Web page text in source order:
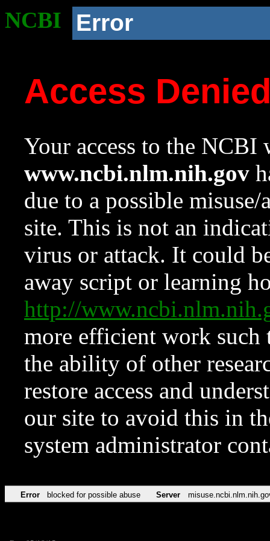
NCBI Error
Access
Your access to the NCBI
www.ncbi.nlm.nih.gov
due to a possible
site. This is not an
virus or attack. It could
away script or learning
http://
more efficient work such
the ability of other
restore access and
our site to avoid this in
system administrator
Error blocked for possible abuse Server